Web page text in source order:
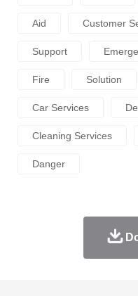
Aid Customer
Support
Fire Solution
Car Services
Cleaning Services
Danger